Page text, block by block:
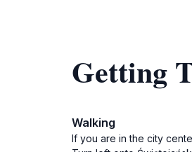
Getting
Walking
If you are in the city